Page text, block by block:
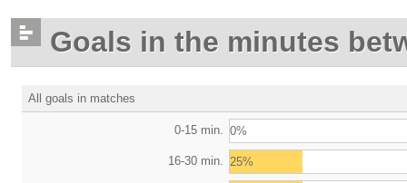
Goals in the minutes
All goals in matches
0-15 min. 0%
16-30 min. 25%